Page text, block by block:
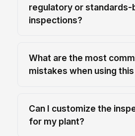
regulatory or standards-
inspections?
What are the most
mistakes when using
Can I customize the
for my plant?